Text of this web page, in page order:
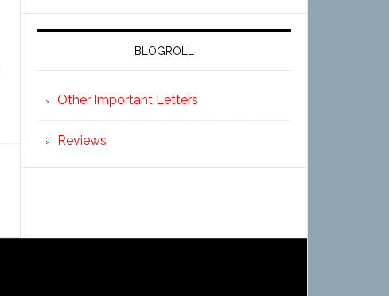
BLOGROLL
Other Important Letters
Reviews